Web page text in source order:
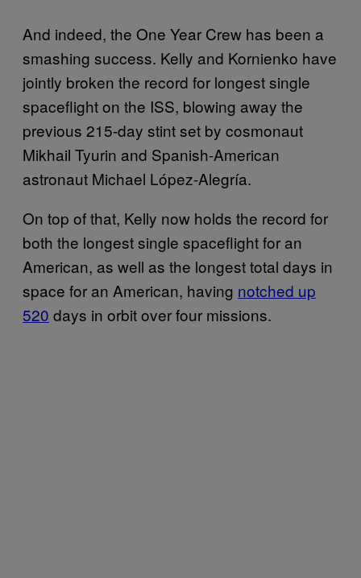
And indeed, the One Year Crew has been a
smashing success. Kelly and Kornienko have
jointly broken the record for longest single
spaceflight on the ISS, blowing away the
previous 215-day stint set by cosmonaut
Mikhail Tyurin and Spanish-American
astronaut Michael López-Alegría.
On top of that, Kelly now holds the record for
both the longest single spaceflight for an
American, as well as the longest total days in
space for an American, having notched up
520 days in orbit over four missions.